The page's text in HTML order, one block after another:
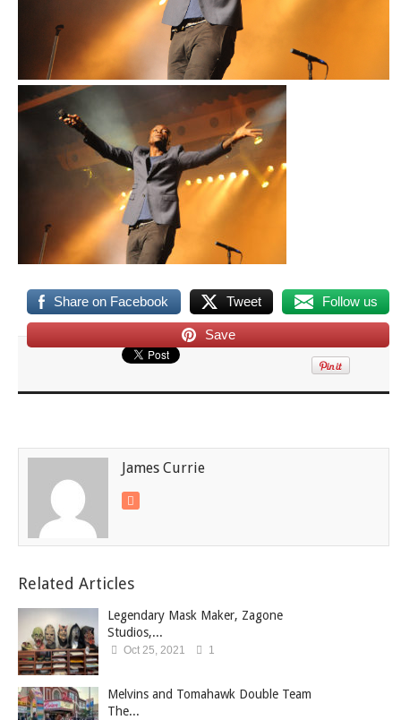
Share on Facebook Tweet Follow us
Save
James Currie
Related Articles
Legendary Mask Maker, Zagone
Studios,...
Oct 25, 2021 1
Melvins and Tomahawk Double Team
The...